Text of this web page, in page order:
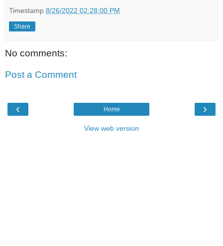
Timestamp 8/26/2022 02:28:00 PM
Share
No comments:
Post a Comment
‹ ›
Home
View web version